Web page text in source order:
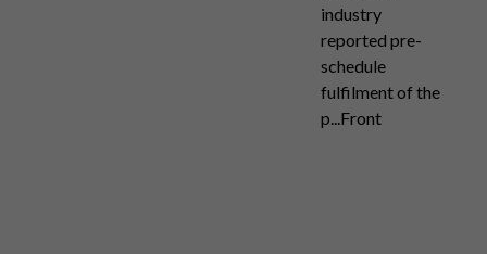
industry
reported pre-
schedule
fulfilment of the
p...Front